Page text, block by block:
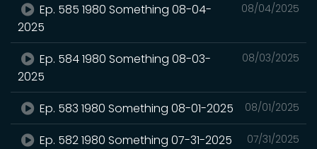
08/04/2025
Ep. 585 1980 Something 08-04-
2025
08/03/2025
Ep. 584 1980 Something 08-03-
2025
08/01/2025
Ep. 583 1980 Something 08-01-2025
07/31/2025
Ep. 582 1980 Something 07-31-2025